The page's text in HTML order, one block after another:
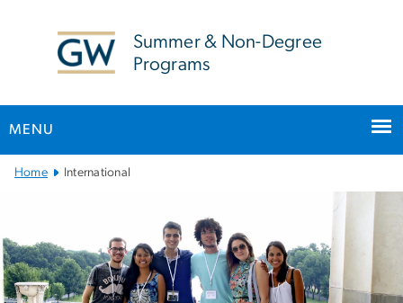
Summer & Non-Degree
Programs
MENU
Main
Home International